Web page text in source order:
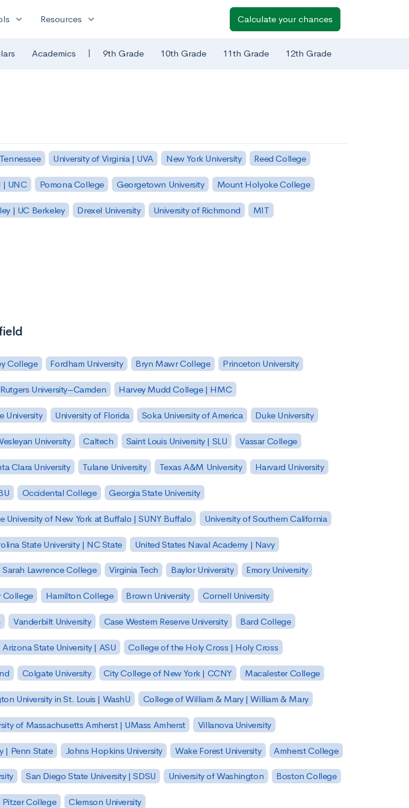
expand_more Resources expand_more Calculate your chances
Academics | 9th Grade 10th Grade 11th Grade 12th Grade
University of Virginia | UVA New York University Reed College
| UNC Pomona College Georgetown University Mount Holyoke College
| UC Berkeley Drexel University University of Richmond MIT
College Fordham University Bryn Mawr College Princeton University
Rutgers University–Camden Harvey Mudd College | HMC
University University of Florida Soka University of America Duke University
University Caltech Saint Louis University | SLU Vassar College
Clara University Tulane University Texas A&M University Harvard University
Occidental College Georgia State University
University of New York at Buffalo | SUNY Buffalo University of Southern California
State University | NC State United States Naval Academy | Navy
Sarah Lawrence College Virginia Tech Baylor University Emory University
College Hamilton College Brown University Cornell University
Vanderbilt University Case Western Reserve University Bard College
Arizona State University | ASU College of the Holy Cross | Holy Cross
Colgate University City College of New York | CCNY Macalester College
University in St. Louis | WashU College of William & Mary | William & Mary
of Massachusetts Amherst | UMass Amherst Villanova University
| Penn State Johns Hopkins University Wake Forest University Amherst College
San Diego State University | SDSU University of Washington Boston College
Pitzer College Clemson University